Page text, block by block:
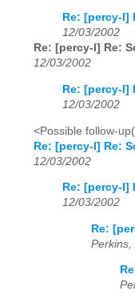
Re: [percy-l]
12/03/2002
Re: [percy-l] Re:
12/03/2002
Re: [percy-l]
12/03/2002
<Possible follow-
Re: [percy-l] Re:
12/03/2002
Re: [percy-l]
12/03/2002
Re:
Perkins,